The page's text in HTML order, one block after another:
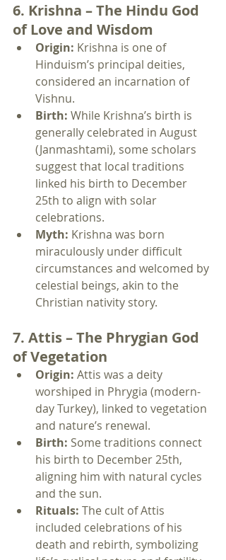
6. Krishna – The Hindu God
of Love and Wisdom
Origin: Krishna is one of
Hinduism’s principal deities,
considered an incarnation of
Vishnu.
Birth: While Krishna’s birth is
generally celebrated in August
(Janmashtami), some scholars
suggest that local traditions
linked his birth to December
25th to align with solar
celebrations.
Myth: Krishna was born
miraculously under difficult
circumstances and welcomed by
celestial beings, akin to the
Christian nativity story.
7. Attis – The Phrygian God
of Vegetation
Origin: Attis was a deity
worshiped in Phrygia (modern-
day Turkey), linked to vegetation
and nature’s renewal.
Birth: Some traditions connect
his birth to December 25th,
aligning him with natural cycles
and the sun.
Rituals: The cult of Attis
included celebrations of his
death and rebirth, symbolizing